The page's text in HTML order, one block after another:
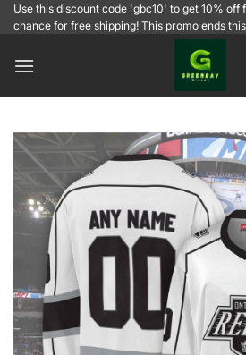
SkipUse this discount code 'gbc10' to get 10% off
chance for free shipping! This promo ends